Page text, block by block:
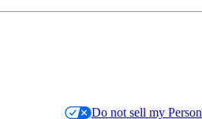
Do not sell my